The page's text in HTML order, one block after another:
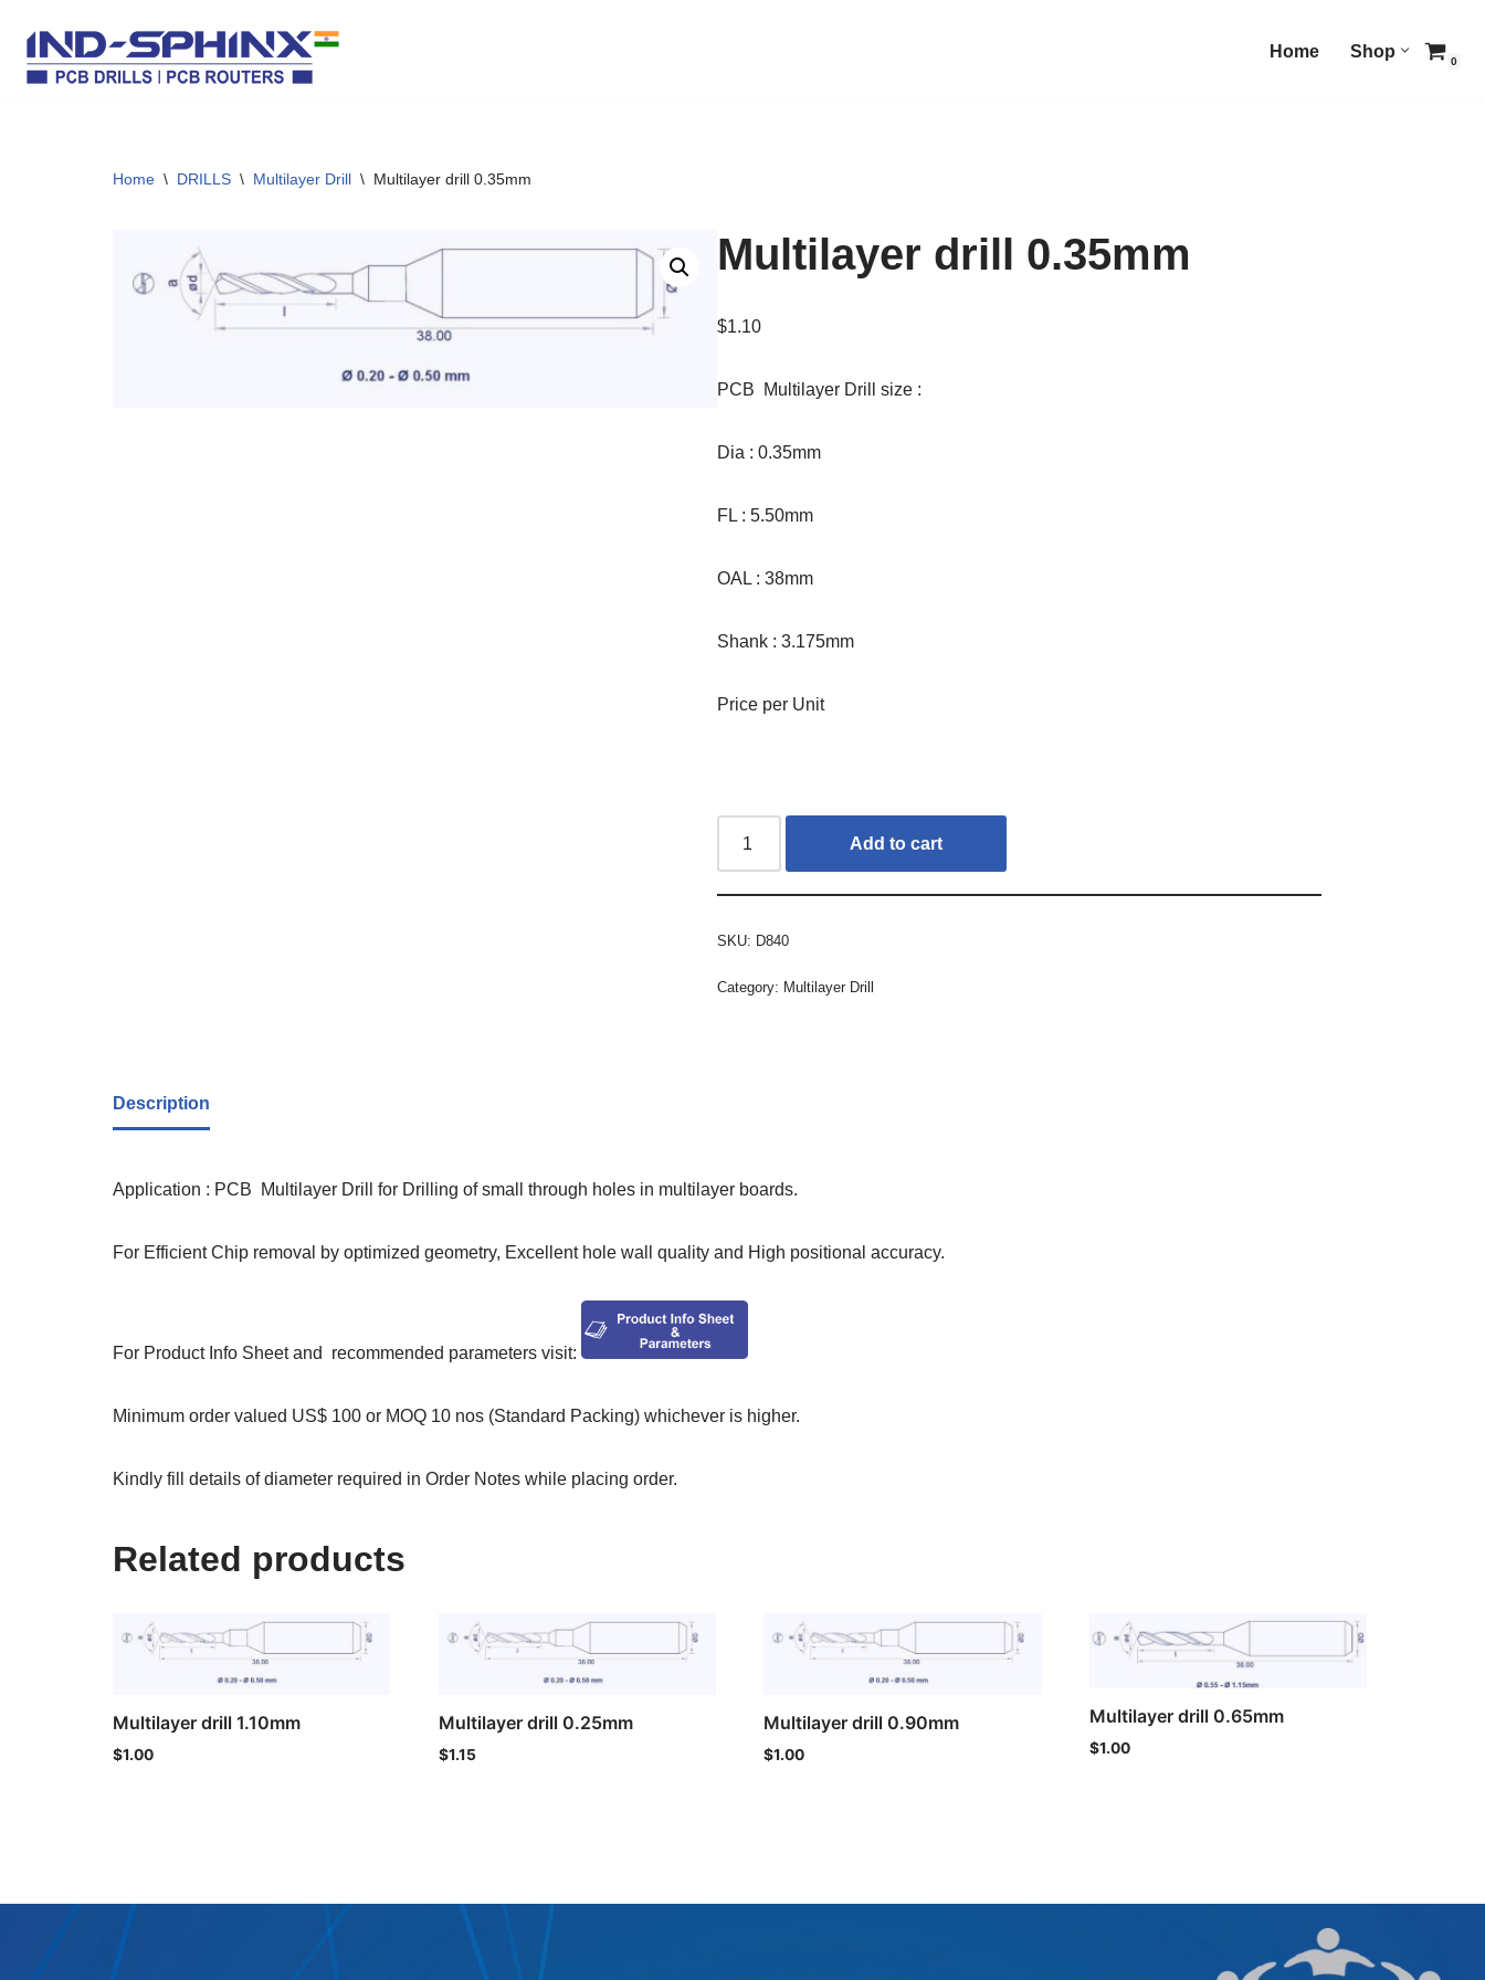
Skip
Home Shop
0
Home \ DRILLS \ Multilayer Drill \ Multilayer drill 0.35mm
Multilayer drill 0.35mm
$1.10
PCB Multilayer Drill size :
Dia : 0.35mm
FL : 5.50mm
OAL : 38mm
Shank : 3.175mm
Price per Unit
Add to cart
SKU: D840
Category: Multilayer Drill
Description
Application : PCB Multilayer Drill for Drilling of small through holes in multilayer boards.
For Efficient Chip removal by optimized geometry, Excellent hole wall quality and High positional accuracy.
For Product Info Sheet and recommended parameters visit:
Minimum order valued US$ 100 or MOQ 10 nos (Standard Packing) whichever is higher.
Kindly fill details of diameter required in Order Notes while placing order.
Related products
Multilayer drill 1.10mm
$1.00
Multilayer drill 0.25mm
$1.15
Multilayer drill 0.90mm
$1.00
Multilayer drill 0.65mm
$1.00